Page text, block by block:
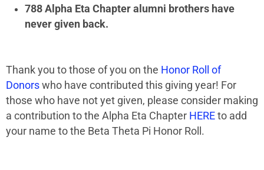
788 Alpha Eta Chapter alumni brothers have
never given back.
Thank you to those of you on the Honor Roll of
Donors who have contributed this giving year! For
those who have not yet given, please consider making
a contribution to the Alpha Eta Chapter HERE to add
your name to the Beta Theta Pi Honor Roll.